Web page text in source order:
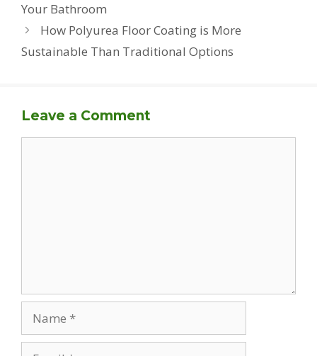
Your Bathroom
How Polyurea Floor Coating is More
Sustainable Than Traditional Options
Leave a Comment